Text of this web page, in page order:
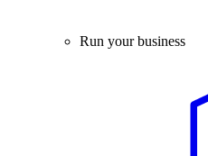
Run your business